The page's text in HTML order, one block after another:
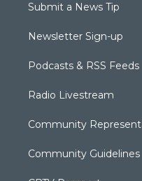
Submit a News Tip
Newsletter Sign-up
Podcasts & RSS Feeds
Radio Livestream
Community
Community Guidelines